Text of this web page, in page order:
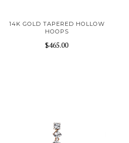
14K GOLD TAPERED HOLLOW
HOOPS
$465.00